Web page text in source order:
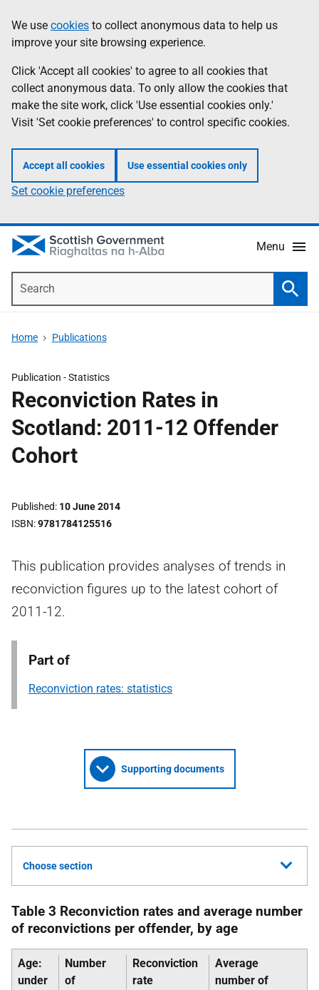
to
main
content
help
Information
We use cookies to collect anonymous data to help us
improve your site browsing experience.
Click 'Accept all cookies' to agree to all cookies that
collect anonymous data. To only allow the cookies that
make the site work, click 'Use essential cookies only.'
Visit 'Set cookie preferences' to control specific cookies.
Accept all cookies Use essential cookies only
Set cookie preferences
Menu
Home Publications
Publication -Statistics
Reconviction Rates in
Scotland: 2011-12 Offender
Cohort
Published 10 June 2014
ISBN 9781784125516
This publication provides analyses of trends in
reconviction figures up to the latest cohort of
2011-12.
Part of
Reconviction rates: statistics
Supporting documents
Choose section
Table 3 Reconviction rates and average number
of reconvictions per offender, by age
Age:
under
Number
of
Reconviction
rate
Average
number of